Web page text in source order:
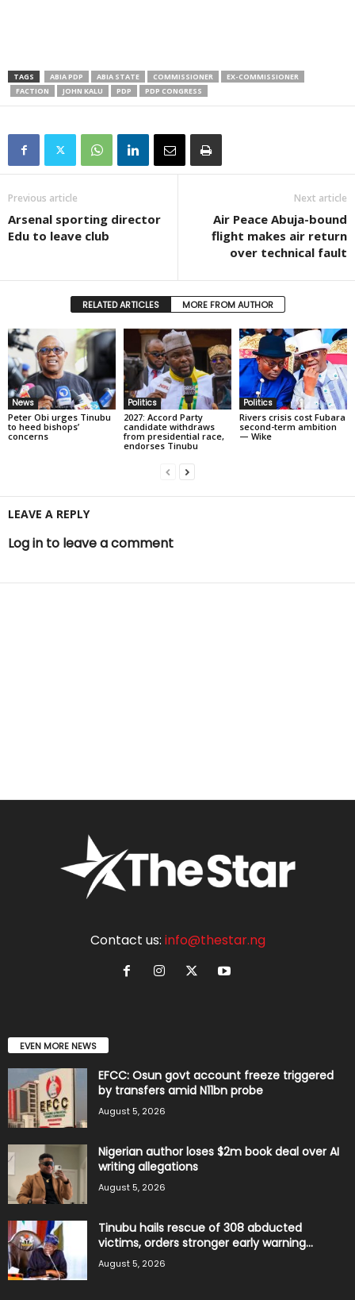
TAGS ABIA PDP ABIA STATE COMMISSIONER
EX-COMMISSIONER
FACTION
JOHN KALU PDP PDP CONGRESS
Previous article
Arsenal sporting director
Edu to leave club
Next article
Air Peace Abuja-bound
flight makes air return
over technical fault
RELATED ARTICLES MORE FROM AUTHOR
News
Peter Obi urges Tinubu
to heed bishops’
concerns
Politics
2027: Accord Party
candidate withdraws
from presidential race,
endorses Tinubu
Politics
Rivers crisis cost Fubara
second-term ambition
— Wike
LEAVE A REPLY
Log in to leave a comment
Contact us: info@thestar.ng
EVEN MORE NEWS
EFCC: Osun govt account freeze triggered
by transfers amid N11bn probe
August 5, 2026
Nigerian author loses $2m book deal over AI
writing allegations
August 5, 2026
Tinubu hails rescue of 308 abducted
victims, orders stronger early warning...
August 5, 2026